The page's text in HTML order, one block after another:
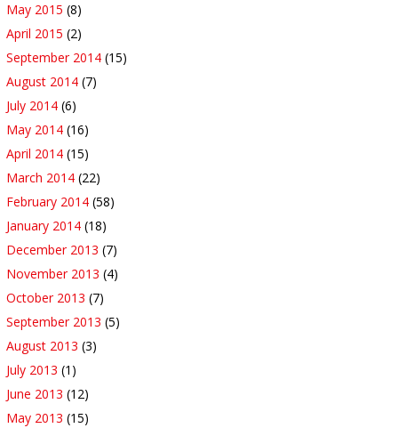
May 2015 (8)
April 2015 (2)
September 2014 (15)
August 2014 (7)
July 2014 (6)
May 2014 (16)
April 2014 (15)
March 2014 (22)
February 2014 (58)
January 2014 (18)
December 2013 (7)
November 2013 (4)
October 2013 (7)
September 2013 (5)
August 2013 (3)
July 2013 (1)
June 2013 (12)
May 2013 (15)